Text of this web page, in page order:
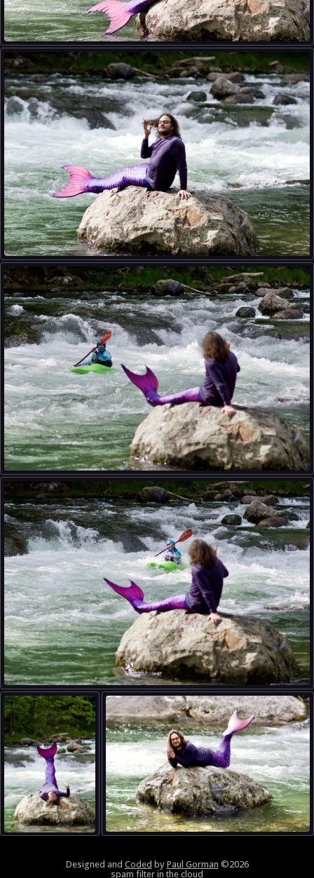
Designed and Coded by Paul Gorman ©2026
spam filter in the cloud